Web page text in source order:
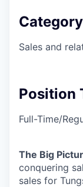
Category
Sales and
Position
Full-Time/
The Big
conquering
sales for